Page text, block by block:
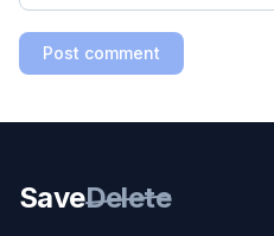
Post comment
SaveDelete